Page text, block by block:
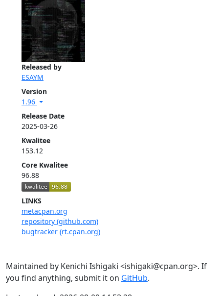
Released by
ESAYM
Version
1.96
Release Date
2025-03-26
Kwalitee
153.12
Core Kwalitee
96.88
LINKS
metacpan.org
repository (github.com)
bugtracker (rt.cpan.org)
Maintained by Kenichi Ishigaki <ishigaki@cpan.org>. If
you find anything, submit it on GitHub.